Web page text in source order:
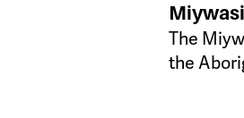
​The
the